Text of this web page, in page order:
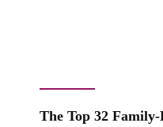
The Top 32